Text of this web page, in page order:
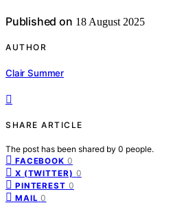
Published on 18 August 2025
AUTHOR
Clair Summer
SHARE ARTICLE
The post has been shared by 0 people.
FACEBOOK 0
X (TWITTER) 0
PINTEREST 0
MAIL 0